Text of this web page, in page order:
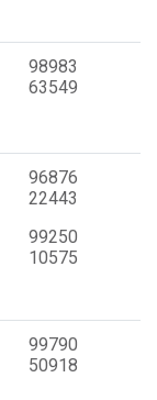
98983
63549
96876
22443
99250
10575
99790
50918